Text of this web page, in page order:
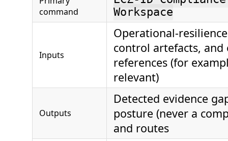
command
Workspace
Inputs
Operational-
control artefacts, and
references (for
relevant)
Outputs
Detected evidence
posture (never a
and routes